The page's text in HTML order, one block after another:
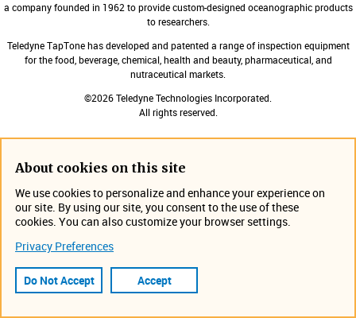
a company founded in 1962 to provide custom-designed oceanographic products
to researchers.
Teledyne TapTone has developed and patented a range of inspection equipment
for the food, beverage, chemical, health and beauty, pharmaceutical, and
nutraceutical markets.
©2026 Teledyne Technologies Incorporated.
All rights reserved.
Products
Contact Us
About cookies on this site
We use cookies to personalize and enhance your experience on
our site. By using our site, you consent to the use of these
cookies. You can also customize your browser settings.
Privacy Preferences
Do Not Accept Accept